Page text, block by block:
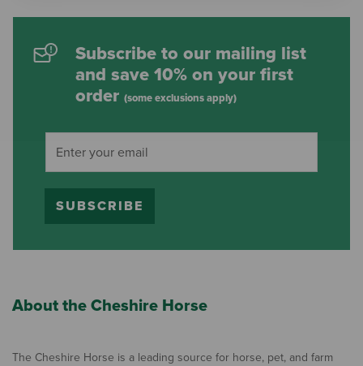
Subscribe to our mailing list
and save 10% on your first
order (some exclusions apply)
SUBSCRIBE
About the Cheshire Horse
The Cheshire Horse is a leading source for horse, pet, and farm